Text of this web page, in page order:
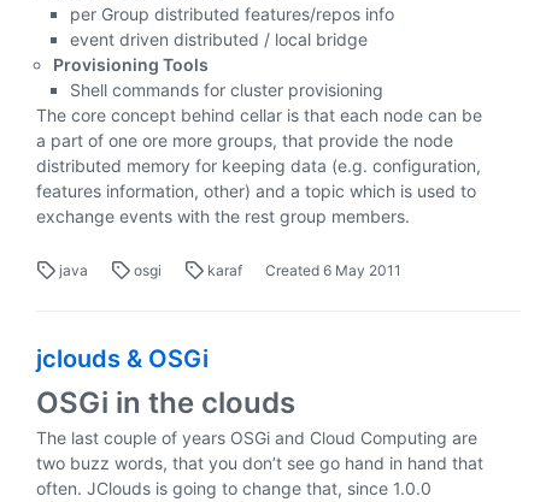
per Group distributed features/repos info
event driven distributed / local bridge
Provisioning Tools
Shell commands for cluster provisioning
The core concept behind cellar is that each node can be
a part of one ore more groups, that provide the node
distributed memory for keeping data (e.g. configuration,
features information, other) and a topic which is used to
exchange events with the rest group members.
java osgi karaf Created 6 May 2011
jclouds & OSGi
OSGi in the clouds
The last couple of years OSGi and Cloud Computing are
two buzz words, that you don’t see go hand in hand that
often. JClouds is going to change that, since 1.0.0